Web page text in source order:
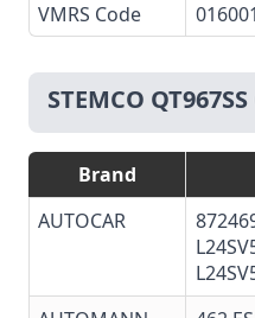
VMRS Code
STEMCO
Brand
AUTOCAR